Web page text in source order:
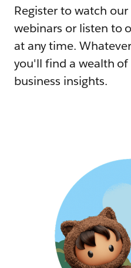
Register to watch
webinars or listen to
at any time.
you'll find a wealth
business insights.